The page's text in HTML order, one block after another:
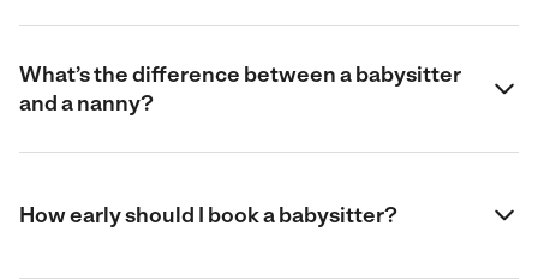
What’s the difference between a babysitter
and a nanny?
How early should I book a babysitter?